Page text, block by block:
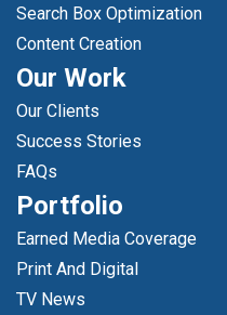
Search Box Optimization
Content Creation
Our Work
Our Clients
Success Stories
FAQs
Portfolio
Earned Media Coverage
Print And Digital
TV News